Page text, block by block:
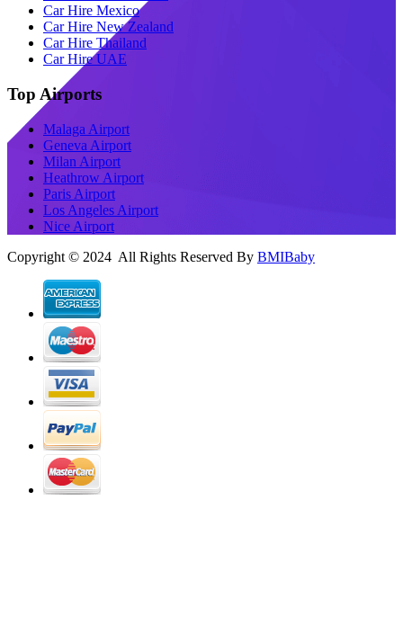
Car Hire Mexico
Car Hire New Zealand
Car Hire Thailand
Car Hire UAE
Top Airports
Malaga Airport
Geneva Airport
Milan Airport
Heathrow Airport
Paris Airport
Los Angeles Airport
Nice Airport
Copyright © 2024 All Rights Reserved By BMIBaby